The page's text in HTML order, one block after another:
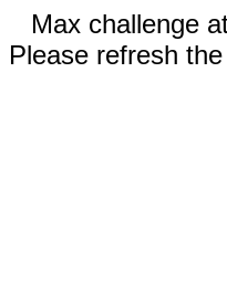
Max challenge
Please refresh